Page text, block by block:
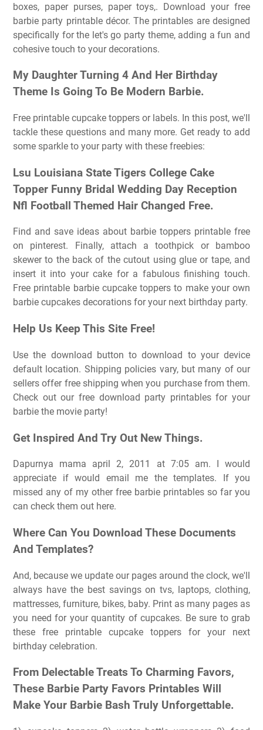
boxes, paper purses, paper toys,. Download your free
barbie party printable décor. The printables are designed
specifically for the let's go party theme, adding a fun and
cohesive touch to your decorations.
My Daughter Turning 4 And Her Birthday
Theme Is Going To Be Modern Barbie.
Free printable cupcake toppers or labels. In this post, we'll
tackle these questions and many more. Get ready to add
some sparkle to your party with these freebies:
Lsu Louisiana State Tigers College Cake
Topper Funny Bridal Wedding Day Reception
Nfl Football Themed Hair Changed Free.
Find and save ideas about barbie toppers printable free
on pinterest. Finally, attach a toothpick or bamboo
skewer to the back of the cutout using glue or tape, and
insert it into your cake for a fabulous finishing touch.
Free printable barbie cupcake toppers to make your own
barbie cupcakes decorations for your next birthday party.
Help Us Keep This Site Free!
Use the download button to download to your device
default location. Shipping policies vary, but many of our
sellers offer free shipping when you purchase from them.
Check out our free download party printables for your
barbie the movie party!
Get Inspired And Try Out New Things.
Dapurnya mama april 2, 2011 at 7:05 am. I would
appreciate if would email me the templates. If you
missed any of my other free barbie printables so far you
can check them out here.
Where Can You Download These Documents
And Templates?
And, because we update our pages around the clock, we'll
always have the best savings on tvs, laptops, clothing,
mattresses, furniture, bikes, baby. Print as many pages as
you need for your quantity of cupcakes. Be sure to grab
these free printable cupcake toppers for your next
birthday celebration.
From Delectable Treats To Charming Favors,
These Barbie Party Favors Printables Will
Make Your Barbie Bash Truly Unforgettable.